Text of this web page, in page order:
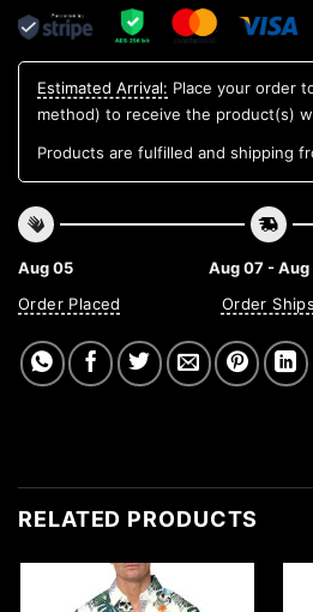
Estimated Arrival: Place your order
method) to receive the product(s)
Products are fulfilled and shipping
Aug 05
Order Placed
Aug 07 - Aug
Order Ships
RELATED PRODUCTS